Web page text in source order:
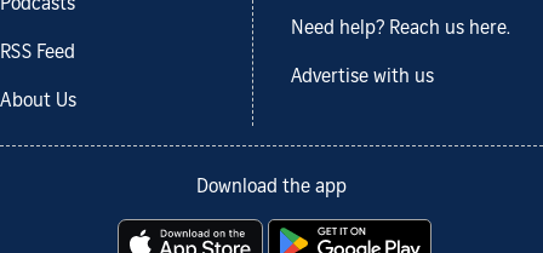
Podcasts
RSS Feed
About Us
Need help? Reach us here.
Advertise with us
Download the app